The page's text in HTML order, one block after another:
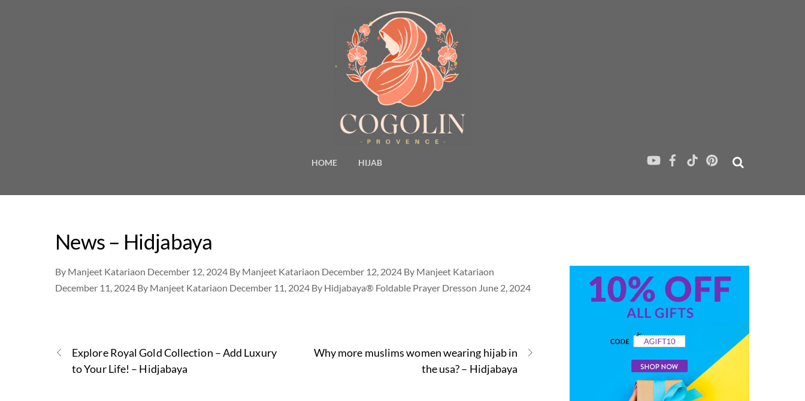
HOME HIJAB
News – Hidjabaya
By Manjeet Katariaon December 12, 2024 By Manjeet Katariaon December 12, 2024 By Manjeet Katariaon
December 11, 2024 By Manjeet Katariaon December 11, 2024 By Hidjabaya® Foldable Prayer Dresson June 2, 2024
Explore Royal Gold Collection – Add Luxury
to Your Life! – Hidjabaya
Why more muslims women wearing hijab in
the usa? – Hidjabaya